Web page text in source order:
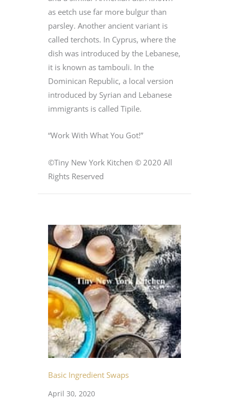
as eetch use far more bulgur than
parsley. Another ancient variant is
called terchots. In Cyprus, where the
dish was introduced by the Lebanese,
it is known as tambouli. In the
Dominican Republic, a local version
introduced by Syrian and Lebanese
immigrants is called Tipile.
“Work With What You Got!”
©Tiny New York Kitchen © 2020 All
Rights Reserved
Basic Ingredient Swaps
April 30, 2020